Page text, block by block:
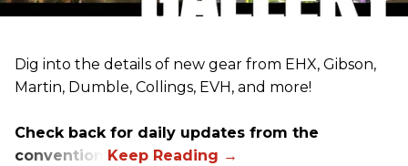
Dig into the details of new gear from EHX, Gibson,
Martin, Dumble, Collings, EVH, and more!
Check back for daily updates from the
convention.